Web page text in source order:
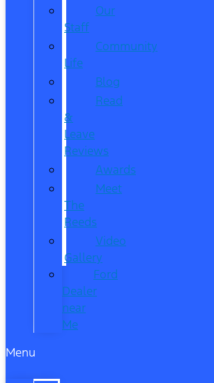
Our
Staff
Community
Life
Blog
Read
&
Leave
Reviews
Awards
Meet
The
Reeds
Video
Gallery
Ford
Dealer
near
Me
Menu